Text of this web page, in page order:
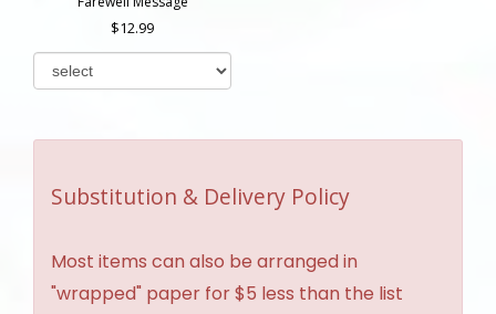
12.99
Substitution & Delivery Policy
Most items can also be arranged in
"wrapped" paper for $5 less than the list